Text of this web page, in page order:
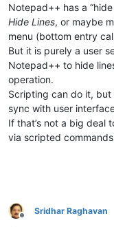
Notepad++ has a
Hide Lines, or maybe
menu (bottom entry
But it is purely a user
Notepad++ to hide
operation.
Scripting can do it, but
sync with user
If that’s not a big deal
via scripted
Offline
Sridhar Raghavan